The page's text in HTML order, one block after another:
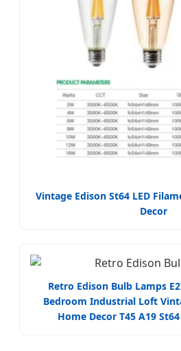
Vintage Edison St64 LED
Decor
Retro Edison Bulb Lamps
Bedroom Industrial Loft
Home Decor T45 A19